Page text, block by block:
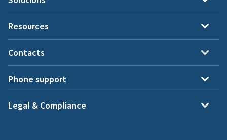
Resources
Contacts
Phone support
Legal & Compliance